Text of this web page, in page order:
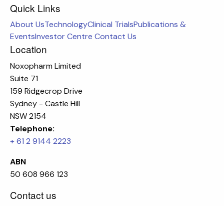
Quick Links
About UsTechnologyClinical TrialsPublications &
EventsInvestor Centre Contact Us
Location
Noxopharm Limited
Suite 71
159 Ridgecrop Drive
Sydney - Castle Hill
NSW 2154
Telephone:
+ 61 2 9144 2223
ABN
50 608 966 123
Contact us